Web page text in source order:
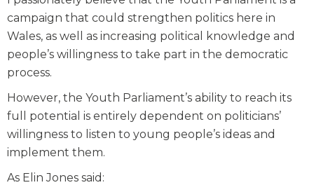
campaign that could strengthen politics here in
Wales, as well as increasing political knowledge and
people’s willingness to take part in the democratic
process.
However, the Youth Parliament’s ability to reach its
full potential is entirely dependent on politicians’
willingness to listen to young people’s ideas and
implement them.
As Elin Jones said: